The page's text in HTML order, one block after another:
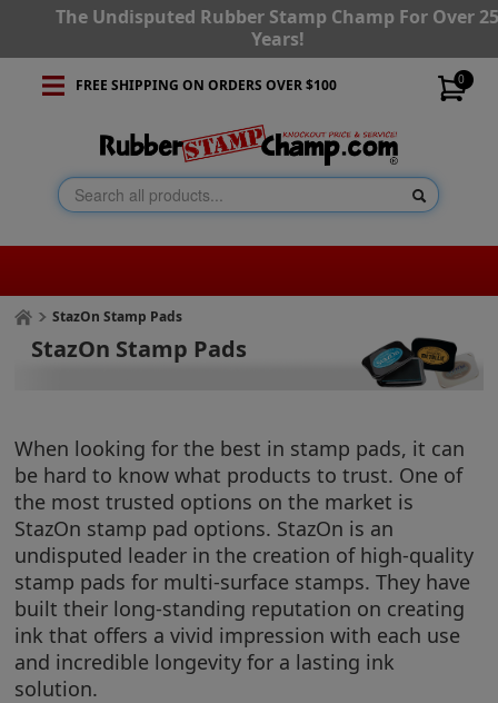
The Undisputed Rubber Stamp Champ For Over
Years!
0
FREE SHIPPING ON ORDERS OVER $100
StazOn Stamp Pads
StazOn Stamp Pads
When looking for the best in stamp pads, it can
be hard to know what products to trust. One of
the most trusted options on the market is
StazOn stamp pad options. StazOn is an
undisputed leader in the creation of high-quality
stamp pads for multi-surface stamps. They have
built their long-standing reputation on creating
ink that offers a vivid impression with each use
and incredible longevity for a lasting ink
solution.